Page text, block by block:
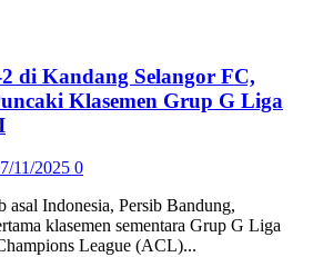
di Kandang Selangor FC,
Klasemen Grup G Liga
11/2025 0
Indonesia, Persib Bandung,
klasemen sementara Grup G Liga
League (ACL)...